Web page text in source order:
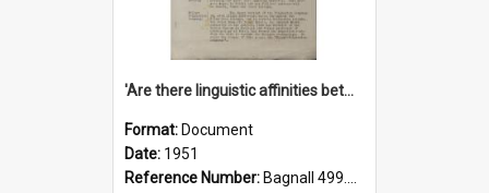
'Are there linguistic affinities between Maori and Kannada?' some reflections by V. Lakshmi Pathy of New Zealand
Format: Document
Date: 1951
Reference Number: Bagnall 499.4422494814 Pat